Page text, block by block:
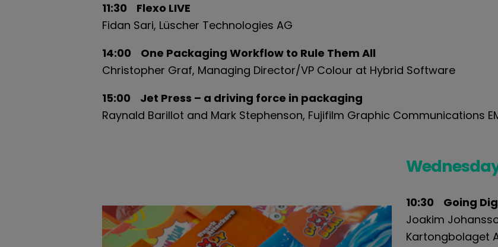
11:30 Flexo LIVE
Fidan Sari, Lüscher Technologies AG
14:00 One Packaging Workflow to Rule Them All
Christopher Graf, Managing Director/VP Colour at Hybrid Software
15:00 Jet Press – a driving force in packaging
Raynald Barillot and Mark Stephenson, Fujifilm Graphic Communications
10:30 Going
Joakim
Kartongbolaget